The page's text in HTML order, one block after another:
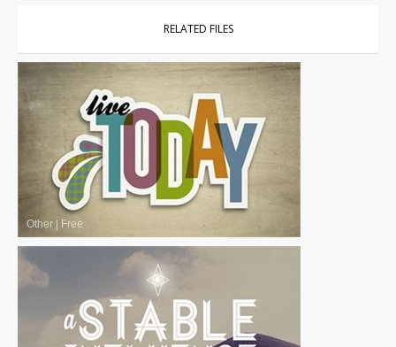
RELATED FILES
Other Free